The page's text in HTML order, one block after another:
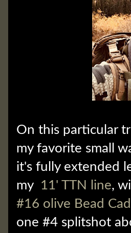
On this particular
my favorite small
it's fully extended
my 11' TTN line,
#16 olive Bead
one #4 splitshot